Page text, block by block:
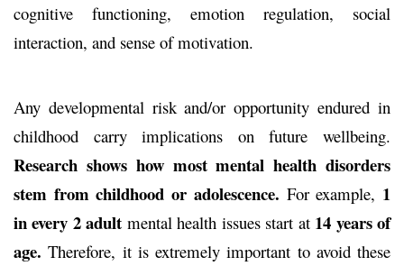
cognitive functioning, emotion regulation, social
interaction, and sense of motivation.
Any developmental risk and/or opportunity endured in
childhood carry implications on future wellbeing.
Research shows how most mental health disorders
stem from childhood or adolescence. For example, 1
in every 2 adult mental health issues start at 14 years of
age. Therefore, it is extremely important to avoid these